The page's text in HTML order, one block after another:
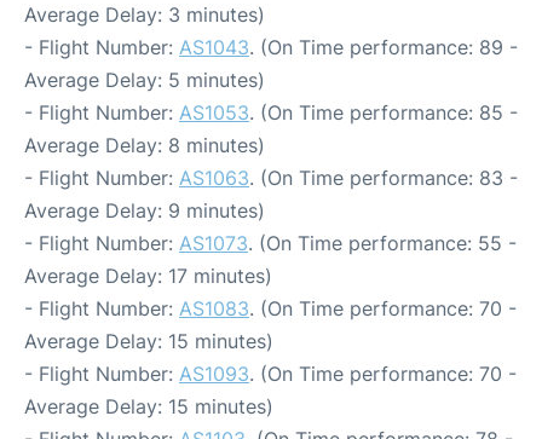
Average Delay: 3 minutes)
- Flight Number: AS1043. (On Time performance: 89 -
Average Delay: 5 minutes)
- Flight Number: AS1053. (On Time performance: 85 -
Average Delay: 8 minutes)
- Flight Number: AS1063. (On Time performance: 83 -
Average Delay: 9 minutes)
- Flight Number: AS1073. (On Time performance: 55 -
Average Delay: 17 minutes)
- Flight Number: AS1083. (On Time performance: 70 -
Average Delay: 15 minutes)
- Flight Number: AS1093. (On Time performance: 70 -
Average Delay: 15 minutes)